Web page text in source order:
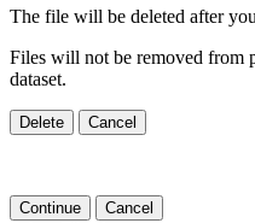
The file will be deleted after
Files will not be removed from
dataset.
Delete Cancel
Continue Cancel